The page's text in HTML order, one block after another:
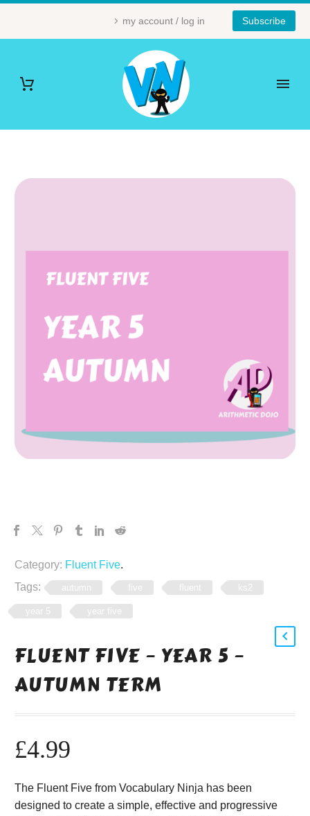
my account / log in Subscribe
Category: Fluent Five.
Tags:
autumn five fluent ks2
year 5 year five
FLUENT FIVE – YEAR 5 –
AUTUMN TERM
£4.99
The Fluent Five from Vocabulary Ninja has been
designed to create a simple, effective and progressive